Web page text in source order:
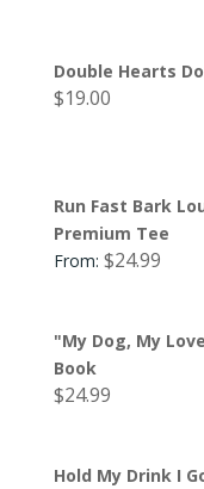
Double Hearts
$19.00
Run Fast Bark
Premium Tee
From: $24.99
"My Dog, My
Book
$24.99
Hold My Drink I